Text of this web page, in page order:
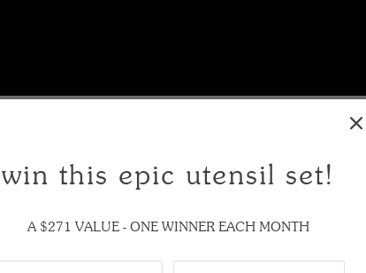
scraper for any cast-iron cookware. It's very effective
win this epic utensil set!
A $271 VALUE - ONE WINNER EACH MONTH